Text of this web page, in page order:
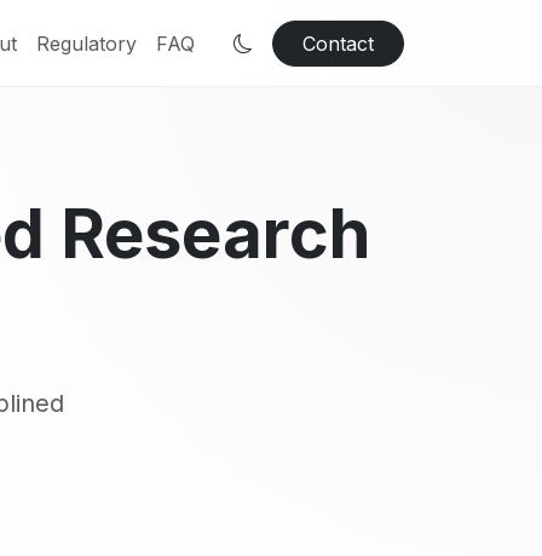
Regulatory FAQ Contact
Research